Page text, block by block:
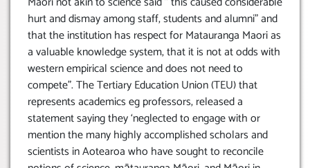
hurt and dismay among staff, students and alumni” and
that the institution has respect for Matauranga Maori as
a valuable knowledge system, that it is not at odds with
western empirical science and does not need to
compete”. The Tertiary Education Union (TEU) that
represents academics eg professors, released a
statement saying they ‘neglected to engage with or
mention the many highly accomplished scholars and
scientists in Aotearoa who have sought to reconcile